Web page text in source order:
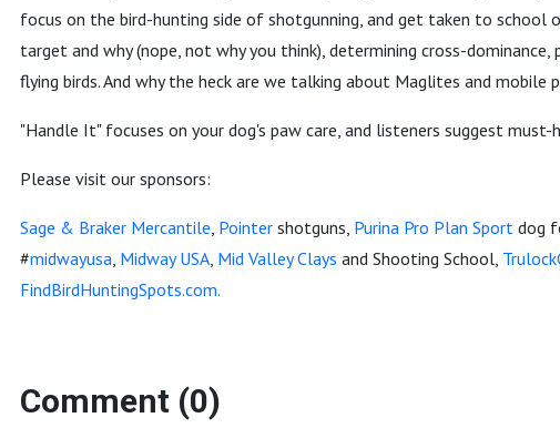
focus on the bird-hunting side of shotgunning, and get taken to school
target and why (nope, not why you think), determining cross-
flying birds. And why the heck are we talking about Maglites and mobile
"Handle It" focuses on your dog's paw care, and listeners suggest
Please visit our sponsors:
Sage & Braker Mercantile, Pointer shotguns, Purina Pro Plan Sport dog
#midwayusa, Midway USA, Mid Valley Clays and Shooting School,
FindBirdHuntingSpots.com.
Comment (0)